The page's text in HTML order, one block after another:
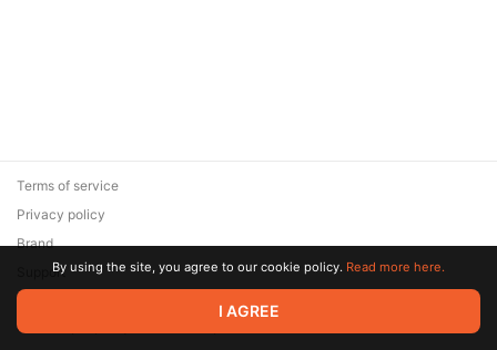
© 2026 Zaya Solutions Limited. All rights reserved. All trademarks
are the property of their respective owners.
Terms of service
Privacy policy
Brand
SupportBy using the site, you agree to our cookie policy. Read more here.
I AGREE